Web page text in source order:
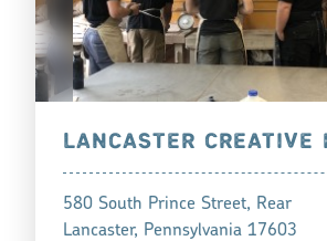
LANCASTER CREATIVE
580 South Prince Street, Rear
Lancaster, Pennsylvania 17603